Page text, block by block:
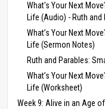
What's Your Next
Life (Audio) - Ruth and
What’s Your Next
Life (Sermon Notes)
Ruth and Parables:
What’s Your Next
Life (Worksheet)
Week 9: Alive in an Age